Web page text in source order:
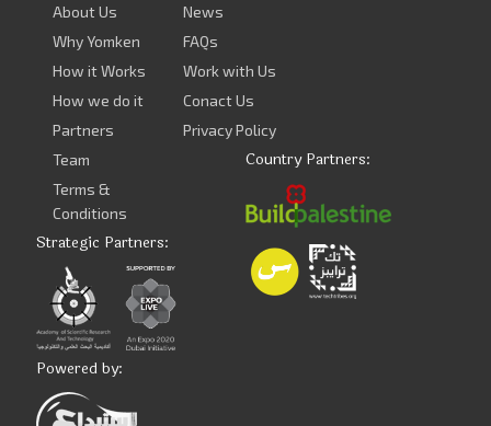
About Us
Why Yomken
How it Works
How we do it
Partners
Team
Terms &
Conditions
News
FAQs
Work with Us
Conact Us
Privacy Policy
Country Partners:
Strategic Partners:
Powered by: